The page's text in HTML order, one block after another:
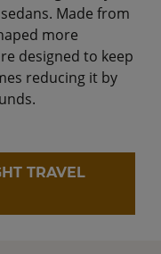
Made from
more
designed to keep
reducing it by
TRAVEL